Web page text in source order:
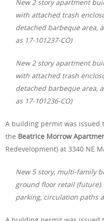
New 2 story apartment
with attached trash
detached barbeque area,
as 17-101237-CO)
New 2 story apartment
with attached trash
detached barbeque area,
as 17-101236-CO)
A building permit was issued
the Beatrice Morrow
Redevelopment) at 3340 NE
New 5 story, multi-family
ground floor retail
parking, circulation paths